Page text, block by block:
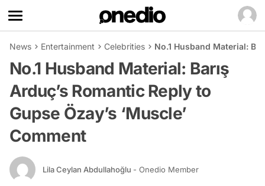
News Entertainment Celebrities No.1 Husband Material:
No.1 Husband Material: Barış
Arduç’s Romantic Reply to
Gupse Özay’s ‘Muscle’
Comment
Lila Ceylan Abdullahoğlu - Onedio Member